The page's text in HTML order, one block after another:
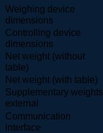
Weighing device
dimensions
Controlling device
dimensions
Net weight (without
table)
Net weight (with table)
Supplementary weights
external
Communication
interface